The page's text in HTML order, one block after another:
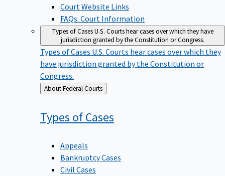
Court Website Links
FAQs: Court Information
Types of CasesU.S. Courts hear cases over which they have
jurisdiction granted by the Constitution or Congress.
Types of Cases U.S. Courts hear cases over which they
have jurisdiction granted by the Constitution or
Congress.
Back
to
About Federal Courts
Types ofCases
Appeals
Bankruptcy Cases
Civil Cases